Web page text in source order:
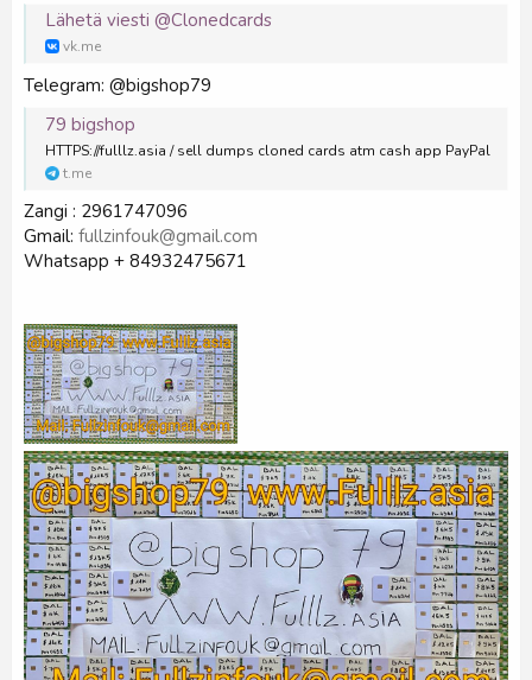
Lähetä viesti @Clonedcards
vk.me
Telegram: @bigshop79
79 bigshop
HTTPS://fulllz.asia / sell dumps cloned cards atm cash app PayPal
t.me
Zangi : 2961747096
Gmail: fullzinfouk@gmail.com
Whatsapp + 84932475671